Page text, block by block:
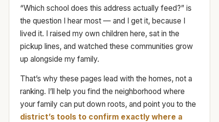
“Which school does this address actually feed?” is
the question I hear most — and I get it, because I
lived it. I raised my own children here, sat in the
pickup lines, and watched these communities grow
up alongside my family.
That’s why these pages lead with the homes, not a
ranking. I’ll help you find the neighborhood where
your family can put down roots, and point you to the
district’s tools to confirm exactly where a